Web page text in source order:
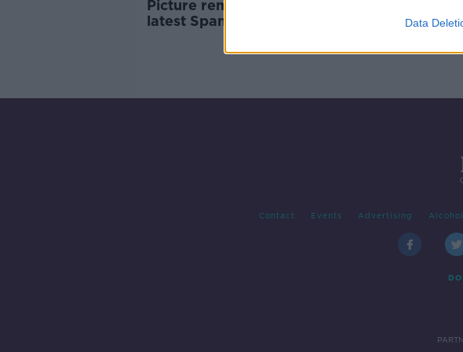
Data
Picture remains unclear following
latest Spanish general election
Contact Events Advertising